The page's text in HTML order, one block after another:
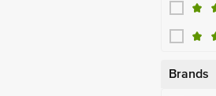
Brands